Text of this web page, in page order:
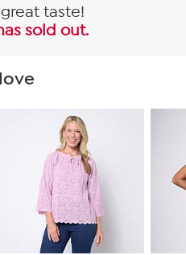
taste!
sold out.